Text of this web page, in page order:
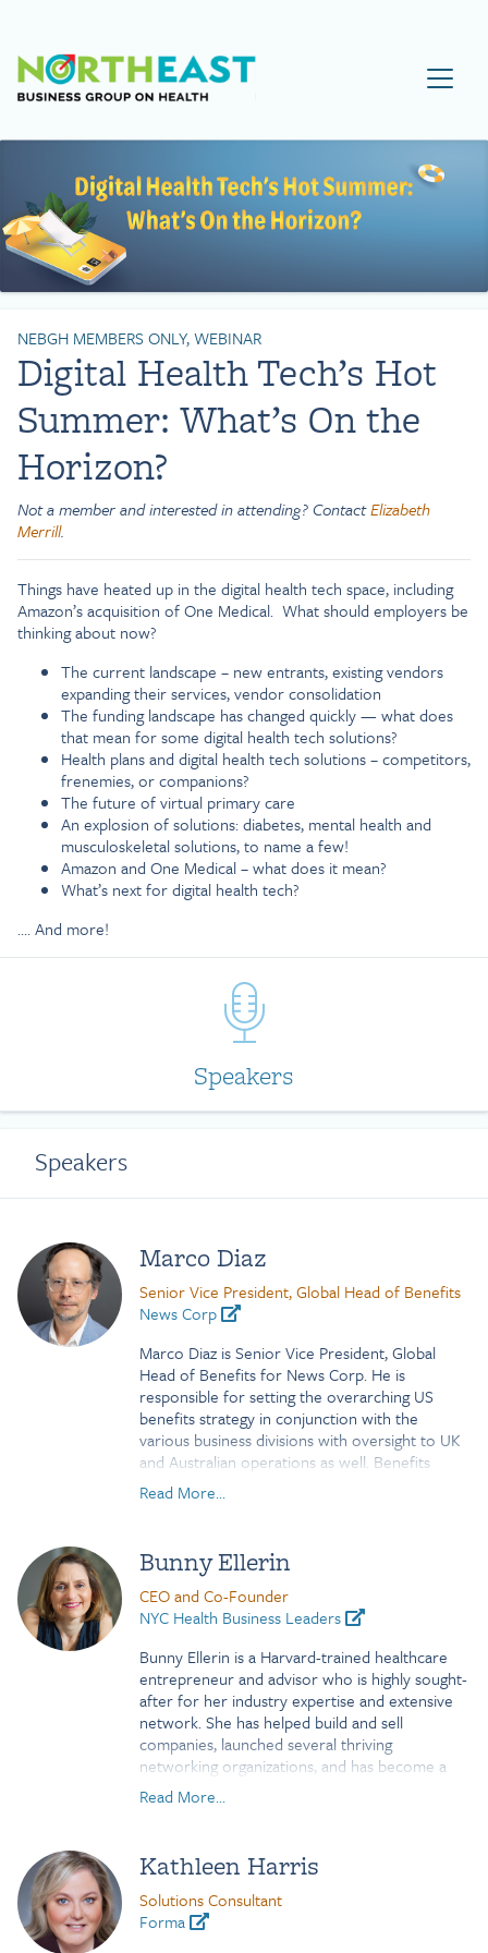
Visit NEBGH Home Page
NEBGH MEMBERS ONLY, WEBINAR
Digital Health Tech’s Hot
Summer: What’s On the
Horizon?
Not a member and interested in attending? ContactElizabeth
Merrill.
Things have heated up in the digital health tech space, including
Amazon’s acquisition of One Medical. What should employers be
thinking about now?
The current landscape – new entrants, existing vendors
expanding their services, vendor consolidation
The funding landscape has changed quickly — what does
that mean for some digital health tech solutions?
Health plans and digital health tech solutions – competitors,
frenemies, or companions?
The future of virtual primary care
An explosion of solutions: diabetes, mental health and
musculoskeletal solutions, to name a few!
Amazon and One Medical – what does it mean?
What’s next for digital health tech?
…. And more!
Speakers
Speakers
Marco Diaz
Senior Vice President, Global Head of Benefits
News Corp
Marco Diaz is Senior Vice President, Global
Head of Benefits for News Corp. He is
responsible for setting the overarching US
benefits strategy in conjunction with the
various business divisions with oversight to UK
and Australian operations as well. Benefits
include a broad suite of Health & Welfare plans,
retirement plans such as defined contribution,
Prior to News Corp, Marco worked for
Thomson Reuters 2000 where he oversaw the
Americas benefits function.
Read More...
Bunny Ellerin
CEO and Co-Founder
NYC Health Business Leaders
Bunny Ellerin is a Harvard-trained healthcare
entrepreneur and advisor who is highly sought-
after for her industry expertise and extensive
network. She has helped build and sell
companies, launched severalthriving
networking organizations, and has become a
recognized force in leading New York City’s
transformation into a thriving hub of healthcare
has her pulse on — and relationships to — the
companies and people defining healthcare’s
future.
Bunny serves as an advisor to several venture-
Read More...
Kathleen Harris
Solutions Consultant
Forma